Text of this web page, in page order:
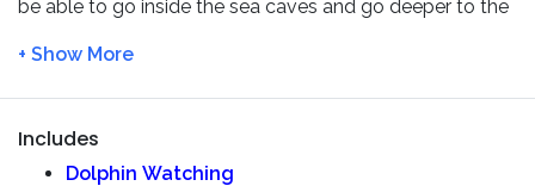
be able to go inside the sea caves and go deeper to the
You will pass by the famous
TheDreameris amotorboattype of boat, that doesn’t
As thousands ofdolphins
Includes
Dolphin Watching